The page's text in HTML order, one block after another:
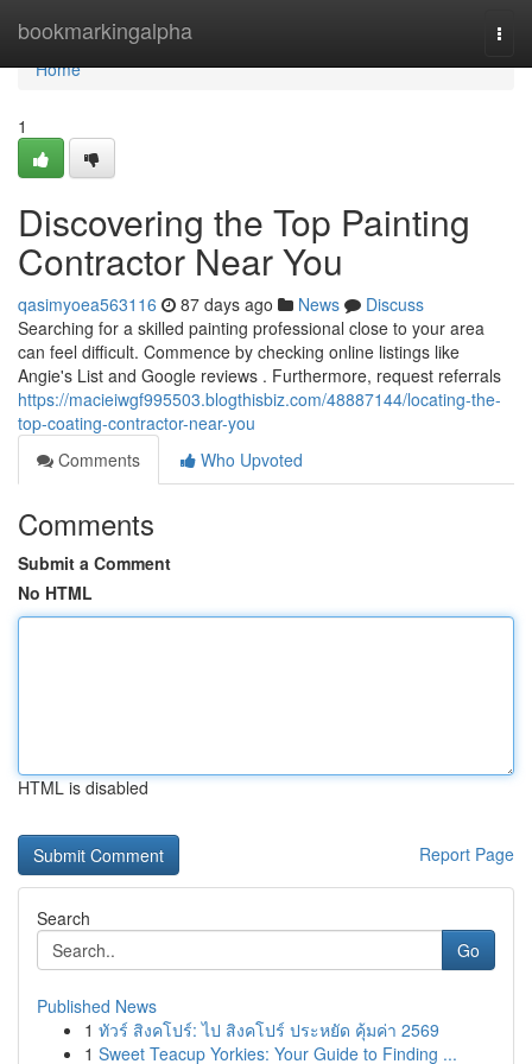
bookmarkingalpha
Home
Home
1
Discovering the Top Painting
Contractor Near You
qasimyoea563116 87 days ago News
Discuss
Searching for a skilled painting professional close to your area
can feel difficult. Commence by checking online listings like
Angie's List and Google reviews . Furthermore, request referrals
https://macieiwgf995503.blogthisbiz.com/48887144/locating-the-
top-coating-contractor-near-you
Comments
Who Upvoted
Comments
Submit a Comment
No HTML
HTML is disabled
Report Page
Search
Go
Published News
1 ทัวร์ สิงคโปร์: ไป สิงคโปร์ ประหยัด คุ้มค่า 2569
1 Sweet Teacup Yorkies: Your Guide to Finding ...